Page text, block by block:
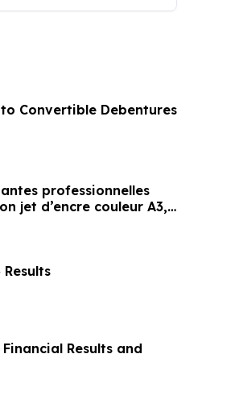
Convertible Debentures
professionnelles
jet d’encre couleur A3,
une impression à
Results and